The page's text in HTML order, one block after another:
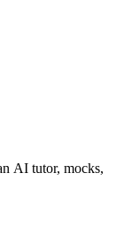
AI tutor, mocks,